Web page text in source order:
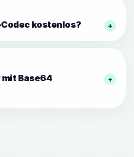
kostenlos? +
mit Base64
+